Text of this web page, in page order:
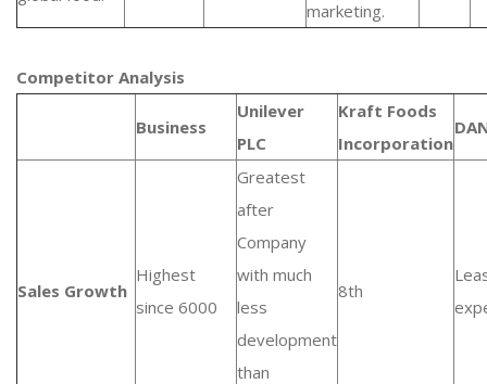
marketing.
Competitor Analysis
Business
Unilever
PLC
Kraft Foods
Incorporation
Sales Growth
Highest
since 6000
Greatest
after
Company
with much
less
development
than
8th